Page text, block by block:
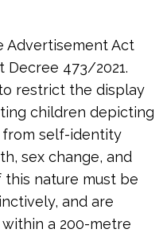
Advertisement Act
Decree 473/2021.
restrict the display
children depicting
self-identity
sex change, and
this nature must be
and are
a 200-metre